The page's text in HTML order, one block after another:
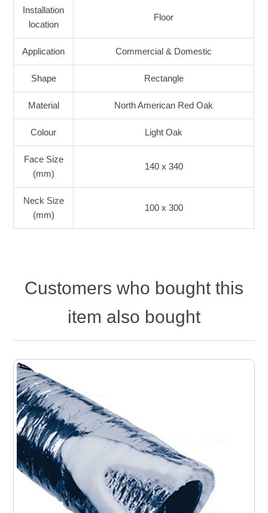
Installation
location
Floor
Application Commercial & Domestic
Shape Rectangle
Material North American Red Oak
Colour Light Oak
Face Size
(mm)
140 x 340
Neck Size
(mm)
100 x 300
Customers who bought this
item also bought